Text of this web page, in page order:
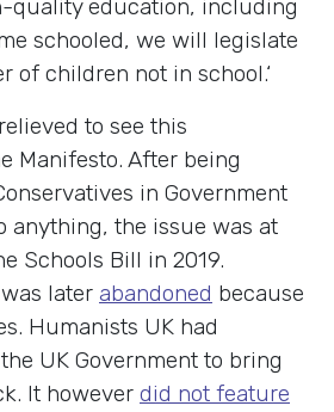
quality education, including
schooled, we will legislate
of children not in school.‘
to see this
Manifesto. After being
in Government
anything, the issue was at
Schools Bill in 2019.
later abandoned because
Humanists UK had
UK Government to bring
It however did not feature